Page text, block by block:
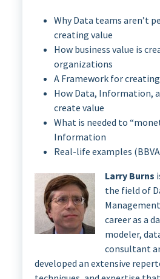
Why Data teams aren’t
creating value
How business value is
organizations
A Framework for
How Data, Information,
create value
What is needed to
Information
Real-life examples
Larry Burns
the field of
career as a
modeler,
consultant
developed an extensive